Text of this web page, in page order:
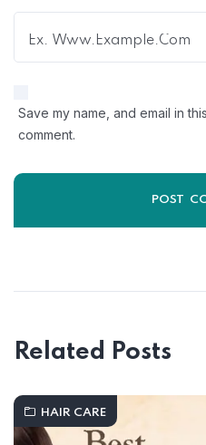
Save my name, and email in
comment.
Related Posts
HAIR CARE